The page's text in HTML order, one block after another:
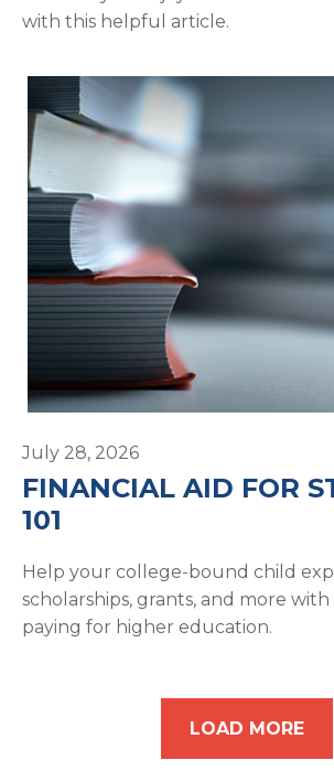
with this helpful article.
July 28, 2026
FINANCIAL AID FOR
101
Help your college-bound child
scholarships, grants, and more
paying for higher education.
LOAD MORE